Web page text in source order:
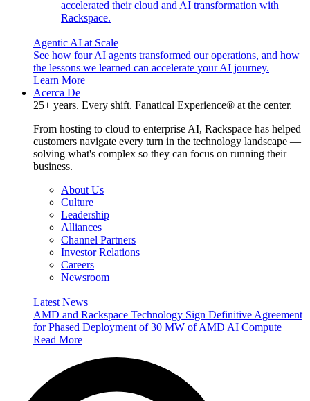
accelerated their cloud and AI transformation with
Rackspace.
Agentic AI at Scale
See how four AI agents transformed our operations, and how
the lessons we learned can accelerate your AI journey.
Learn More
Acerca De
25+ years. Every shift. Fanatical Experience® at the center.
From hosting to cloud to enterprise AI, Rackspace has helped
customers navigate every turn in the technology landscape —
solving what's complex so they can focus on running their
business.
About Us
Culture
Leadership
Alliances
Channel Partners
Investor Relations
Careers
Newsroom
Latest News
AMD and Rackspace Technology Sign Definitive Agreement
for Phased Deployment of 30 MW of AMD AI Compute
Read More